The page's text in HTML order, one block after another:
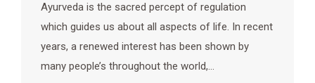
Ayurveda is the sacred percept of regulation
which guides us about all aspects of life. In recent
years, a renewed interest has been shown by
many people’s throughout the world,…